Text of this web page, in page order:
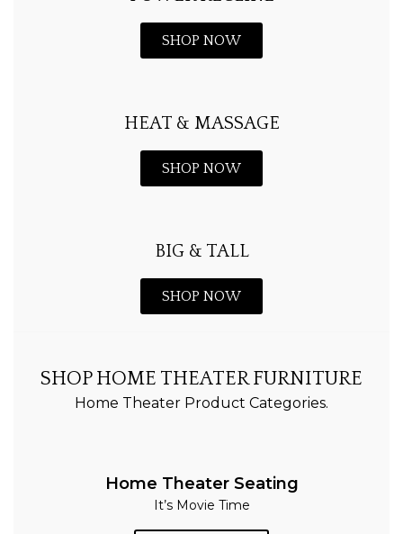
SHOP NOW
HEAT & MASSAGE
SHOP NOW
BIG & TALL
SHOP NOW
SHOP HOME THEATER FURNITURE
Home Theater Product Categories.
Home Theater Seating
It’s Movie Time